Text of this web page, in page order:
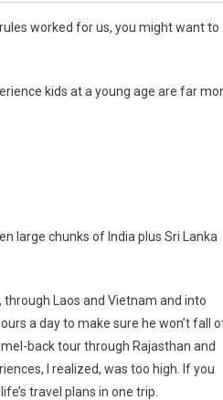
worked for us, you might want to
kids at a young age are far
large chunks of India plus Sri Lanka
Laos and Vietnam and into
a day to make sure he won’t fall
back tour through Rajasthan and
I realized, was too high. If you
travel plans in one trip.